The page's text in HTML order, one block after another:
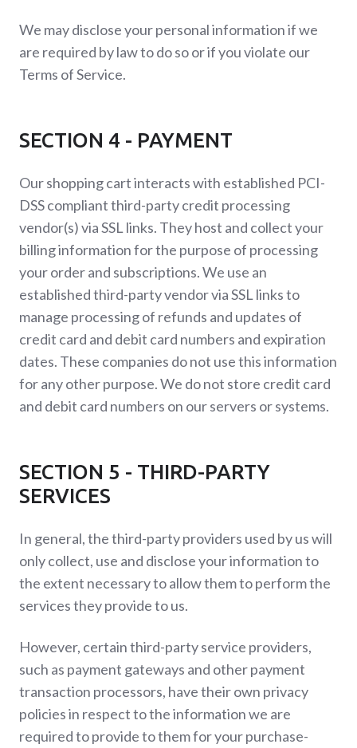
We may disclose your personal information if we
are required by law to do so or if you violate our
Terms of Service.
SECTION 4 - PAYMENT
Our shopping cart interacts with established PCI-
DSS compliant third-party credit processing
vendor(s) via SSL links. They host and collect your
billing information for the purpose of processing
your order and subscriptions. We use an
established third-party vendor via SSL links to
manage processing of refunds and updates of
credit card and debit card numbers and expiration
dates. These companies do not use this information
for any other purpose. We do not store credit card
and debit card numbers on our servers or systems.
SECTION 5 - THIRD-PARTY
SERVICES
In general, the third-party providers used by us will
only collect, use and disclose your information to
the extent necessary to allow them to perform the
services they provide to us.
However, certain third-party service providers,
such as payment gateways and other payment
transaction processors, have their own privacy
policies in respect to the information we are
required to provide to them for your purchase-